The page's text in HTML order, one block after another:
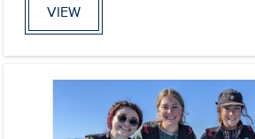
VIEW